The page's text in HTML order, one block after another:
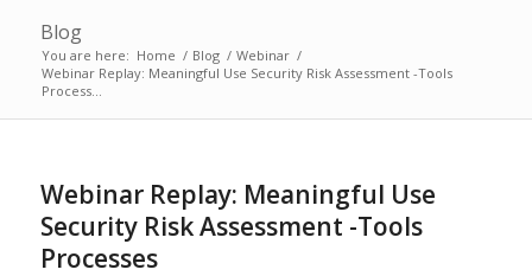
Blog
You are here: Home / Blog / Webinar /
Webinar Replay: Meaningful Use Security Risk Assessment -Tools
Process...
Webinar Replay: Meaningful Use
Security Risk Assessment -Tools
Processes